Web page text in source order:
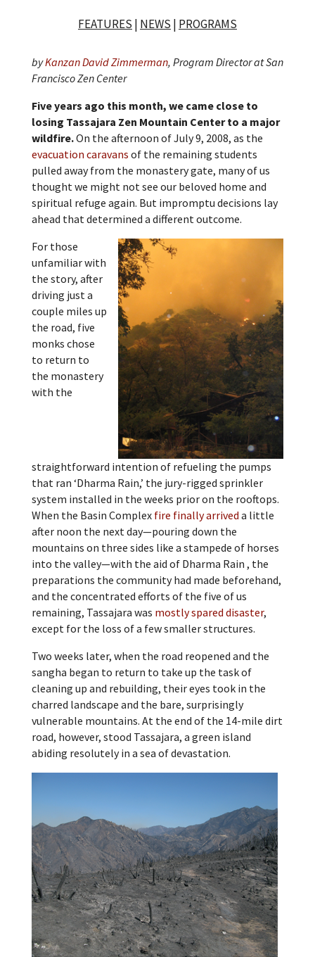
FEATURES | NEWS | PROGRAMS
byKanzan David Zimmerman, Program Director at San
Francisco Zen Center
Five years ago this month, we came close to
losing Tassajara Zen Mountain Center to a major
wildfire.On the afternoon of July 9, 2008, as the
evacuation caravans of the remaining students
pulled away from the monastery gate, many of us
thought we might not see our beloved home and
spiritual refuge again. But impromptu decisions lay
ahead that determined a different outcome.
For those
unfamiliar with
the story, after
driving just a
couple miles up
the road, five
monks chose
to return to
the monastery
with the
straightforward intention of refueling the pumps
that ran ‘Dharma Rain,’ the jury-rigged sprinkler
system installed in the weeks prior on the rooftops.
When the Basin Complex fire finally arrived a little
after noon the next day—pouring down the
mountains on three sides like a stampede of horses
into the valley—with the aid of Dharma Rain , the
preparations the community had made beforehand,
and the concentrated efforts of the five of us
remaining, Tassajara was mostly spared disaster,
except for the loss of a few smaller structures.
Two weeks later, when the road reopened and the
sangha began to return to take up the task of
cleaning up and rebuilding, their eyes took in the
charred landscape and the bare, surprisingly
vulnerable mountains. At the end of the 14-mile dirt
road, however, stood Tassajara, a green island
abiding resolutely in a sea of devastation.